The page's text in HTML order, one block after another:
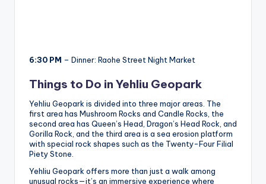
6:30 PM – Dinner: Raohe Street Night Market
Things to Do in Yehliu Geopark
Yehliu Geopark is divided into three major areas. The
first area has Mushroom Rocks and Candle Rocks, the
second area has Queen’s Head, Dragon’s Head Rock, and
Gorilla Rock, and the third area is a sea erosion platform
with special rock shapes such as the Twenty-Four Filial
Piety Stone.
Yehliu Geopark offers more than just a walk among
unusual rocks—it’s an immersive experience where